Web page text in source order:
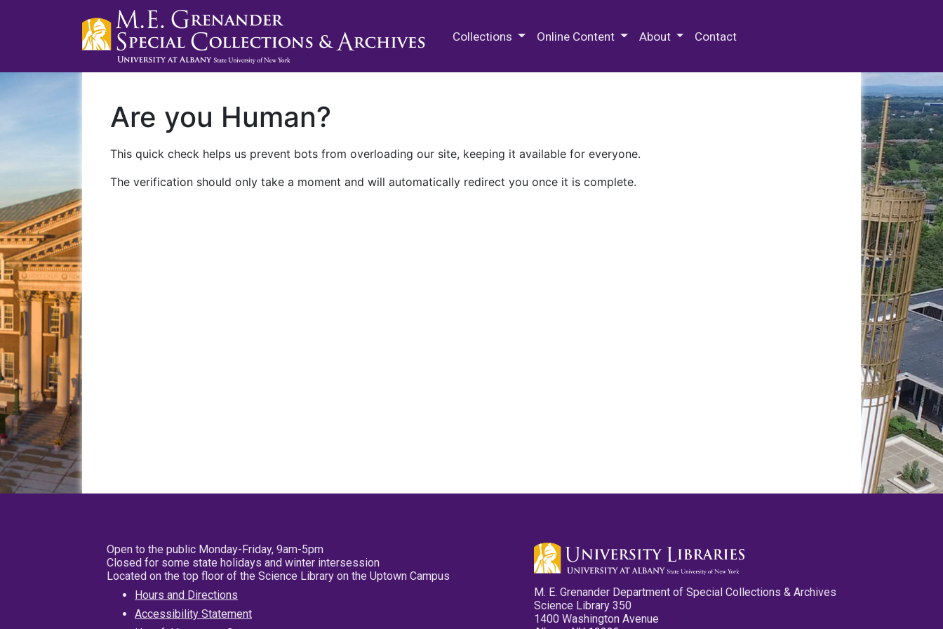
Collections Online Content About Contact
Are you Human?
This quick check helps us prevent bots from overloading our site, keeping it available for everyone.
The verification should only take a moment and will automatically redirect you once it is complete.
Open to the public Monday-Friday, 9am-5pm
Closed for some state holidays and winter intersession
Located on the top floor of the Science Library on the Uptown Campus
Hours and Directions
Accessibility Statement
M. E. Grenander Department of Special Collections & Archives
Science Library 350
1400 Washington Avenue